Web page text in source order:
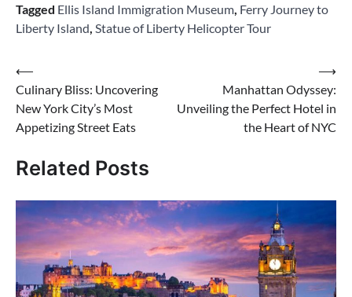
Tagged Ellis Island Immigration Museum, Ferry Journey to
Liberty Island, Statue of Liberty Helicopter Tour
Post
navigation
⟵
Culinary Bliss: Uncovering
New York City’s Most
Appetizing Street Eats
Manhattan Odyssey:
Unveiling the Perfect Hotel in
the Heart of NYC
⟶
Related Posts